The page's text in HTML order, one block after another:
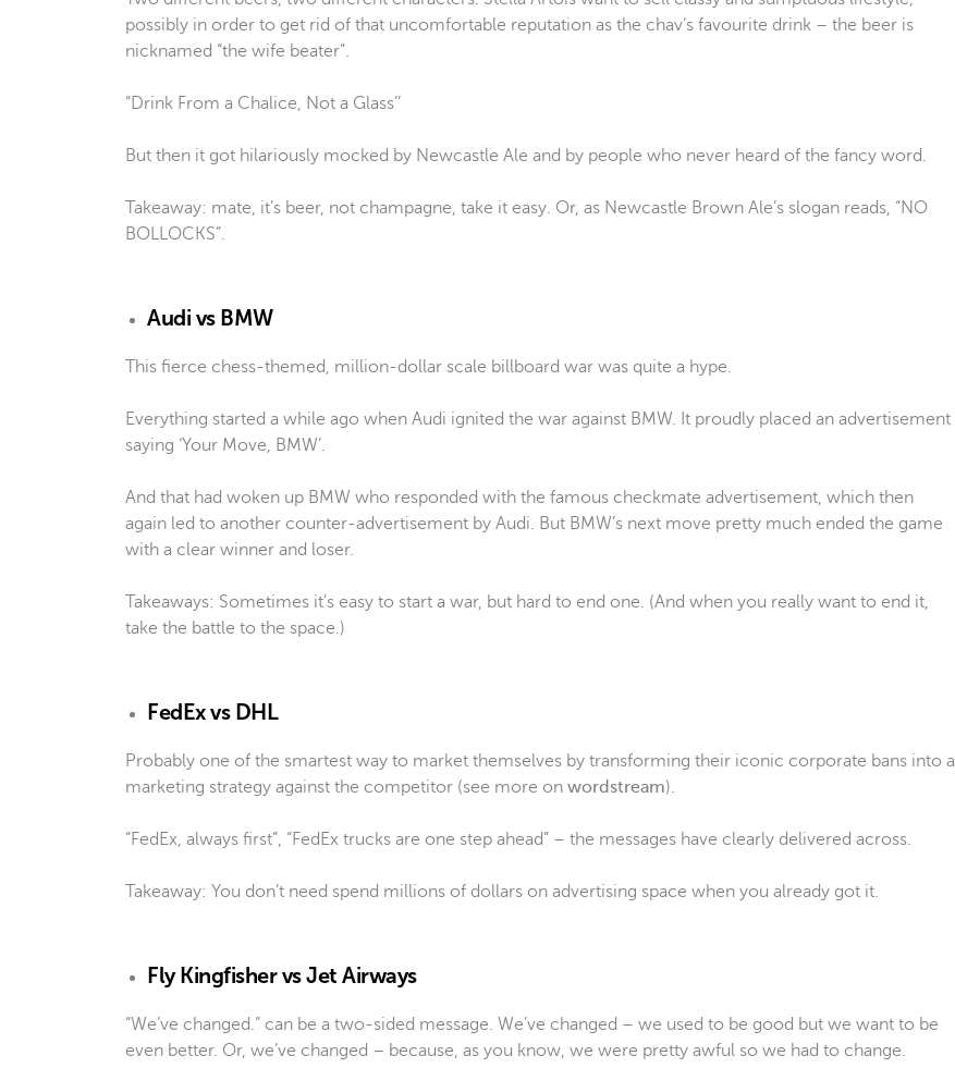
possibly in order to get rid of that uncomfortable reputation as the chav’s favourite drink – the beer is
nicknamed “the wife beater”.
“Drink From a Chalice, Not a Glass’’
But then it got hilariously mocked by Newcastle Ale and by people who never heard of the fancy word.
Takeaway: mate, it’s beer, not champagne, take it easy. Or, as Newcastle Brown Ale’s slogan reads, “NO
BOLLOCKS”.
Audi vs BMW
This fierce chess-themed, million-dollar scale billboard war was quite a hype.
Everything started a while ago when Audi ignited the war against BMW. It proudly placed an advertisement
saying ‘Your Move, BMW’.
And that had woken up BMW who responded with the famous checkmate advertisement, which then
again led to another counter-advertisement by Audi. But BMW’s next move pretty much ended the game
with a clear winner and loser.
Takeaways: Sometimes it’s easy to start a war, but hard to end one. (And when you really want to end it,
take the battle to the space.)
FedEx vs DHL
Probably one of the smartest way to market themselves by transforming their iconic corporate bans into a
marketing strategy against the competitor (see more on wordstream).
“FedEx, always first”, “FedEx trucks are one step ahead” – the messages have clearly delivered across.
Takeaway: You don’t need spend millions of dollars on advertising space when you already got it.
Fly Kingfisher vs Jet Airways
“We’ve changed.” can be a two-sided message. We’ve changed – we used to be good but we want to be
even better. Or, we’ve changed – because, as you know, we were pretty awful so we had to change.